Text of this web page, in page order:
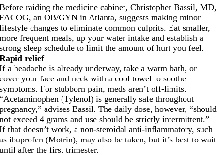
Before raiding the medicine cabinet, Christopher Bassil, MD,
FACOG, an OB/GYN in Atlanta, suggests making minor
lifestyle changes to eliminate common culprits. Eat smaller,
more frequent meals, up your water intake and establish a
strong sleep schedule to limit the amount of hurt you feel.
Rapid relief
If a headache is already underway, take a warm bath, or
cover your face and neck with a cool towel to soothe
symptoms. For stubborn pain, meds aren’t off-limits.
“Acetaminophen (Tylenol) is generally safe throughout
pregnancy,” advises Bassil. The daily dose, however, “should
not exceed 4 grams and use should be strictly intermittent.”
If that doesn’t work, a non-steroidal anti-inflammatory, such
as ibuprofen (Motrin), may also be taken, but it’s best to wait
until after the first trimester.